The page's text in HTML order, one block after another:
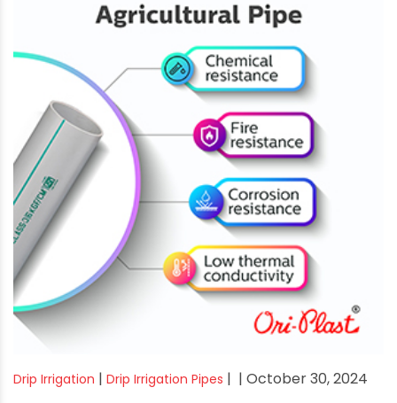
Drip Irrigation | Drip Irrigation Pipes | | October 30, 2024